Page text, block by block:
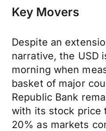
Key Movers
Despite an
narrative, the USD
morning when
basket of major
Republic Bank
with its stock price
20% as markets